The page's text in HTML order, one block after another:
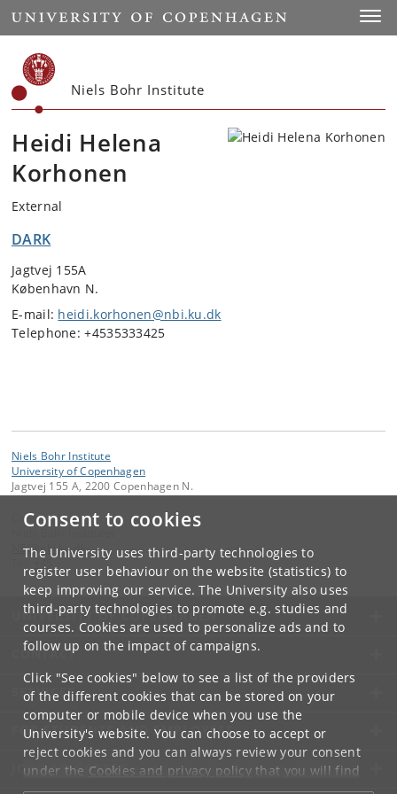
Consent to cookies
The University uses third-party technologies to
register user behaviour on the website (statistics) to
keep improving our service. The University also uses
third-party technologies to promote e.g. studies and
courses. Cookies are used to personalize ads and to
follow up on the impact of campaigns.
Click "See cookies" below to see a list of the providers
of the different cookies that can be stored on your
computer or mobile device when you use the
University's website. You can choose to accept or
reject cookies and you can always review your consent
under the Cookies and privacy policythat you will find
at the bottom of each page.
Start
Niels Bohr Institute
Heidi Helena
Korhonen
External
DARK
Jagtvej 155A
København N.
E-mail: heidi.korhonen@nbi.ku.dk
Telephone: +4535333425
Niels Bohr Institute
University of Copenhagen
Jagtvej 155 A, 2200 Copenhagen N.
Contact:
NBI@ nbi.ku.dk
UNIVERSITY OF COPENHAGEN
CONTACT
SERVICES
FOR STUDENTS AND EMPLOYEES
JOB AND CAREER